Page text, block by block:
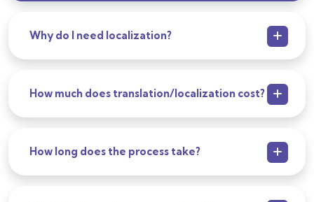
Why do I need localization?
How much does translation/localization cost?
How long does the process take?